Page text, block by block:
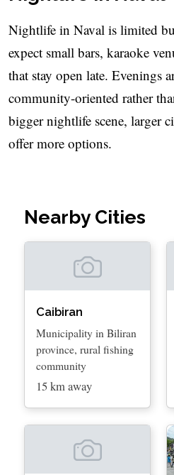
Nightlife in Naval is limited
expect small bars, karaoke
that stay open late. Evenings
community-oriented rather
bigger nightlife scene, larger
offer more options.
Nearby Cities
Caibiran
Municipality in Biliran
province, rural fishing
community
15 km away